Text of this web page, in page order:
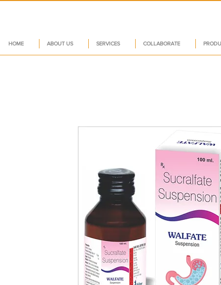
HOME ABOUT US SERVICES COLLABORATE